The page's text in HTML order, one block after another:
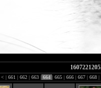
< | 661 | 662 | 663 | 664 | 665 | 666 | 667 | 668 |